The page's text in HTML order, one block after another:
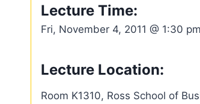
Lecture Time:
Fri, November 4, 2011 @ 1:30
Lecture Location:
Room K1310, Ross School of